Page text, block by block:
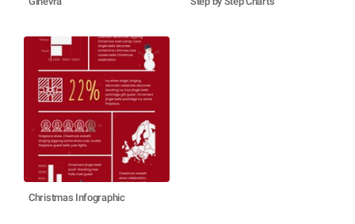
Christmas Infographic